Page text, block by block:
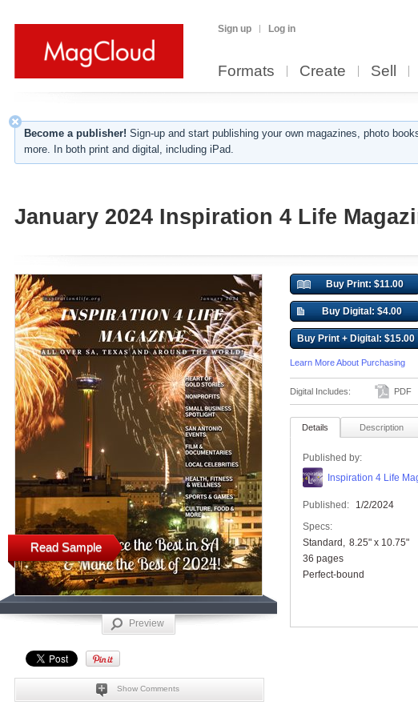
Sign up Log in
Formats Create Sell
Become a publisher! Sign-up and start publishing your own magazines, photo
more. In both print and digital, including iPad.
January 2024 Inspiration 4 Life
Read Sample
Preview
Show Comments
Buy Print: $11.00
Buy Digital: $4.00
Buy Print + Digital: $15.00
Learn More About Purchasing
Digital Includes: PDF
Details Description
Published by:
Inspiration 4 Life
Published:
1/2/2024
Specs:
Standard
8.25" x 10.75"
36 pages
Perfect-bound